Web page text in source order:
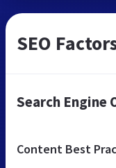
SEO
Search Engine
Content Best